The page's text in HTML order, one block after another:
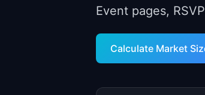
Event pages,
Calculate Market